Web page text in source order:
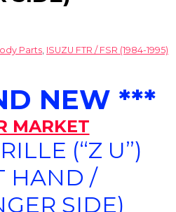
Parts ISUZU FTR / FSR (1984-1995)
NEW ***
MARKET
(“Z U”)
HAND /
SIDE)